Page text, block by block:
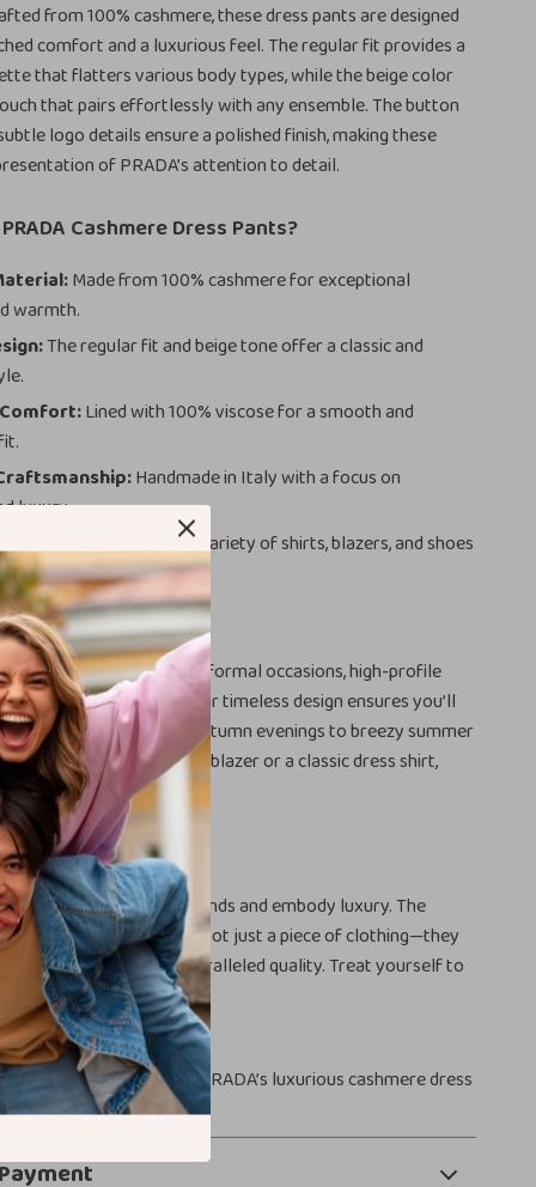
from 100% cashmere, these dress pants are designed
comfort and a luxurious feel. The regular fit provides a
that flatters various body types, while the beige color
that pairs effortlessly with any ensemble. The button
logo details ensure a polished finish, making these
of PRADA’s attention to detail.
Cashmere Dress Pants?
Made from 100% cashmere for exceptional
warmth.
The regular fit and beige tone offer a classic and
Lined with 100% viscose for a smooth and
Handmade in Italy with a focus on
luxury.
Complements a variety of shirts, blazers, and shoes
options.
to Wear
pants are perfect for formal occasions, high-profile
night out. Their timeless design ensures you’ll
season, from crisp autumn evenings to breezy summer
paired with a tailored blazer or a classic dress shirt,
effortless elegance.
PRADA Difference
pants that transcend trends and embody luxury. The
Beige Dress Pants are not just a piece of clothing—they
of refined taste and unparalleled quality. Treat yourself to
you deserve.
your wardrobe with PRADA’s luxurious cashmere dress